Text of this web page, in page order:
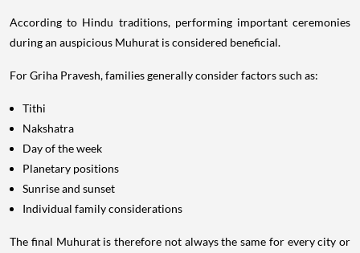
According to Hindu traditions, performing important ceremonies
during an auspicious Muhurat is considered beneficial.
For Griha Pravesh, families generally consider factors such as:
Tithi
Nakshatra
Day of the week
Planetary positions
Sunrise and sunset
Individual family considerations
The final Muhurat is therefore not always the same for every city or